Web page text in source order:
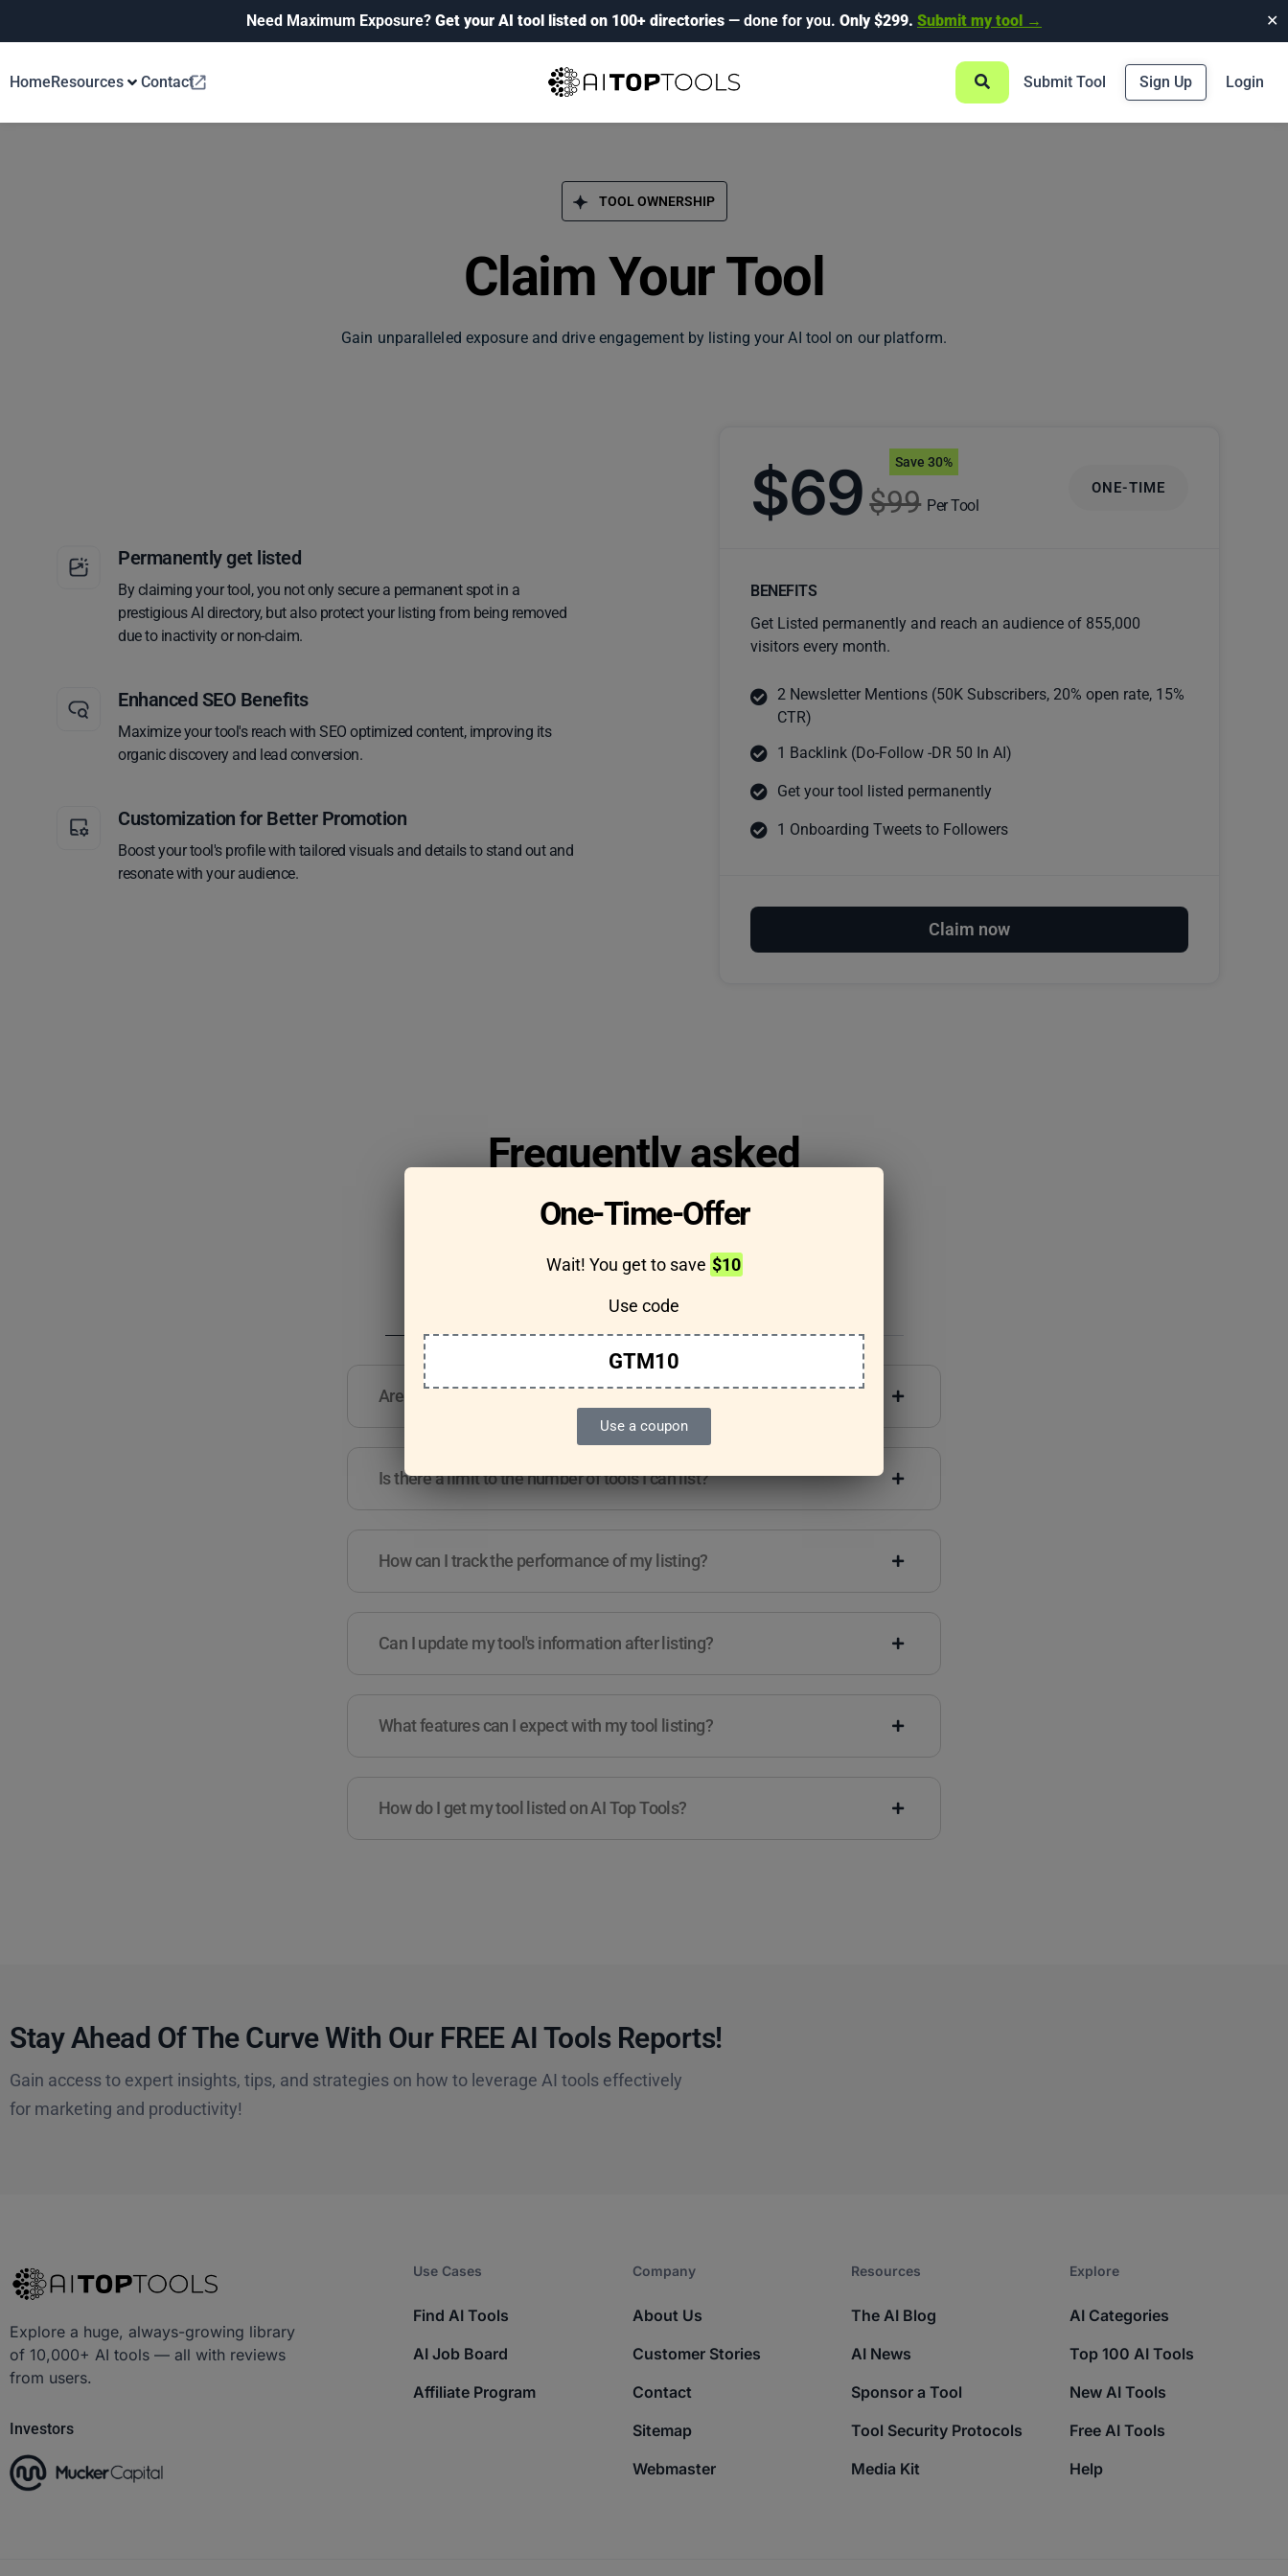
Need Maximum Exposure? Get your AI tool listed on 100+ directories — done for you. Only $299. Submit my tool → ✕
HomeResources Contact Submit Tool Sign Up Login
TOOL OWNERSHIP
Claim Your Tool
Gain unparalleled exposure and drive engagement by listing your AI tool on our platform.
Permanently get listed
By claiming your tool, you not only secure a permanent spot in a
prestigious AI directory, but also protect your listing from being removed
due to inactivity or non-claim.
Enhanced SEO Benefits
Maximize your tool's reach with SEO optimized content, improving its
organic discovery and lead conversion.
Customization for Better Promotion
Boost your tool's profile with tailored visuals and details to stand out and
resonate with your audience.
$69$99 Per Tool
Save 30%
ONE-TIME
BENEFITS
Get Listed permanently and reach an audience of 855,000
visitors every month.
2 Newsletter Mentions (50K Subscribers, 20% open rate, 15%
CTR)
1 Backlink (Do-Follow -DR 50 In AI)
Get your tool listed permanently
1 Onboarding Tweets to Followers
Claim now
One-Time-Offer
Wait! You get to save $10
Use code
GTM10
Use a coupon
Frequently asked
questions
Are there any guidelines for the kind of tools I can list?
Is there a limit to the number of tools I can list?
How can I track the performance of my listing?
Can I update my tool's information after listing?
What features can I expect with my tool listing?
How do I get my tool listed on AI Top Tools?
Stay Ahead Of The Curve With Our FREE AI Tools Reports!​
Gain access to expert insights, tips, and strategies on how to leverage AI tools effectively
for marketing and productivity!
Explore a huge, always-growing library
of 10,000+ AI tools — all with reviews
from users.
Investors
Use Cases
Find AI Tools
AI Job Board
Affiliate Program
Company​
About Us
Customer Stories
Contact
Sitemap
Webmaster
Resources​
The AI Blog
AI News
Sponsor a Tool
Tool Security Protocols
Media Kit
Explore​
AI Categories
Top 100 AI Tools
New AI Tools
Free AI Tools
Help